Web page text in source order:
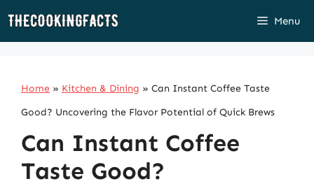
Skip
Menu
Home » Kitchen & Dining » Can Instant Coffee Taste
Good? Uncovering the Flavor Potential of Quick Brews
Can Instant Coffee
Taste Good?